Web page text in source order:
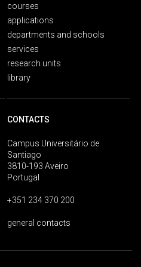
courses
applications
departments and schools
services
research units
library
CONTACTS
Campus Universitário de
Santiago
3810-193 Aveiro
Portugal
+351 234 370 200
general contacts